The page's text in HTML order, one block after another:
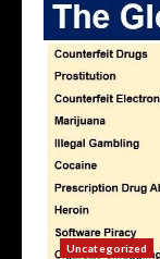
Uncategorized